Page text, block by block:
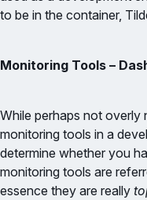
to be in the container,
Monitoring Tools –
While perhaps not overly
monitoring tools in a
determine whether you
monitoring tools are
essence they are really